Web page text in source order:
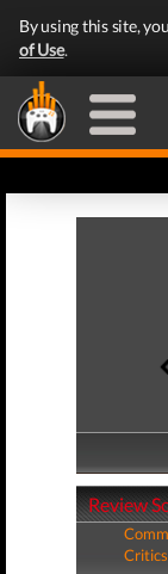
By using this site,
of Use.
Review